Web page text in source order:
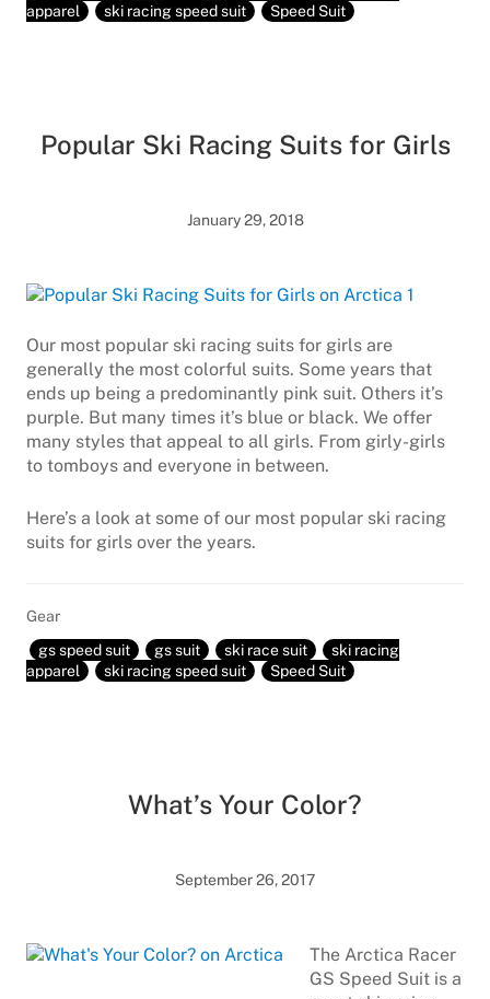
apparel
ski racing speed suit Speed Suit
Popular Ski Racing Suits for Girls
January 29, 2018
Our most popular ski racing suits for girls are
generally the most colorful suits. Some years that
ends up being a predominantly pink suit. Others it’s
purple. But many times it’s blue or black. We offer
many styles that appeal to all girls. From girly-girls
to tomboys and everyone in between.
Here’s a look at some of our most popular ski racing
suits for girls over the years.
Gear
gs speed suit
gs suit ski race suit
ski racing
apparel
ski racing speed suit Speed Suit
What’s Your Color?
September 26, 2017
The Arctica Racer
GS Speed Suit is a